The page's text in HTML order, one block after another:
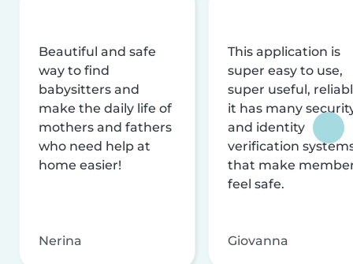
Beautiful and safe
way to find
babysitters and
make the daily life of
mothers and fathers
who need help at
home easier!
Nerina
This application is
super easy to use,
super useful,
it has many
and identity
verification
that make
feel safe.
Giovanna